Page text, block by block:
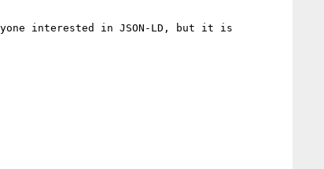
interested in JSON-LD, but it is